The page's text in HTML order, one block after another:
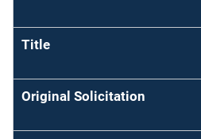
Title
Original Solicitation